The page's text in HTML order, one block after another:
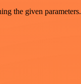
the given parameters.